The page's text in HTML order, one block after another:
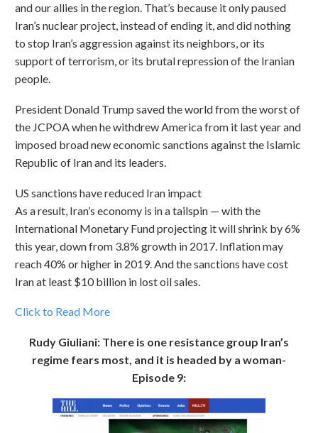
and our allies in the region. That’s because it only paused
Iran’s nuclear project, instead of ending it, and did nothing
to stop Iran’s aggression against its neighbors, or its
support of terrorism, or its brutal repression of the Iranian
people.
President Donald Trump saved the world from the worst of
the JCPOA when he withdrew America from it last year and
imposed broad new economic sanctions against the Islamic
Republic of Iran and its leaders.
US sanctions have reduced Iran impact
As a result, Iran’s economy is in a tailspin — with the
International Monetary Fund projecting it will shrink by 6%
this year, down from 3.8% growth in 2017. Inflation may
reach 40% or higher in 2019. And the sanctions have cost
Iran at least $10 billion in lost oil sales.
Click to Read More
Rudy Giuliani: There is one resistance group Iran’s
regime fears most, and it is headed by a woman-
Episode 9: